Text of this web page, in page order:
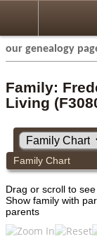
our genealogy
Family:
Living
Family Chart
Drag or scroll to
Show family with
parents